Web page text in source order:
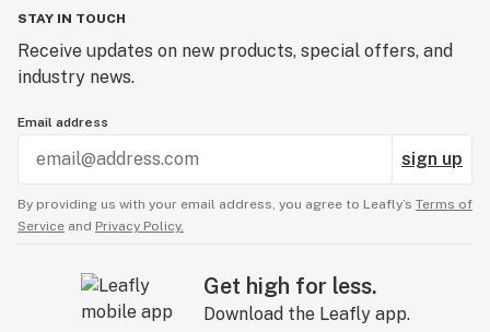
STAY IN TOUCH
Receive updates on new products, special offers, and
industry news.
Email address
sign up
By providing us with your email address, you agree to Leafly’s Terms of
Service and Privacy Policy.
Get high for less.
Download the Leafly app.